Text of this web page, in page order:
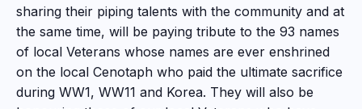
sharing their piping talents with the community and at
the same time, will be paying tribute to the 93 names
of local Veterans whose names are ever enshrined
on the local Cenotaph who paid the ultimate sacrifice
during WW1, WW11 and Korea. They will also be